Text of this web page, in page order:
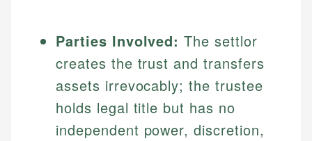
Parties Involved: The settlor
creates the trust and transfers
assets irrevocably; the trustee
holds legal title but has no
independent power, discretion,